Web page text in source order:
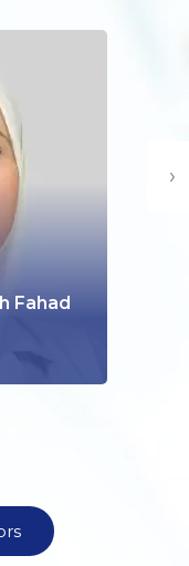
Fahad
›